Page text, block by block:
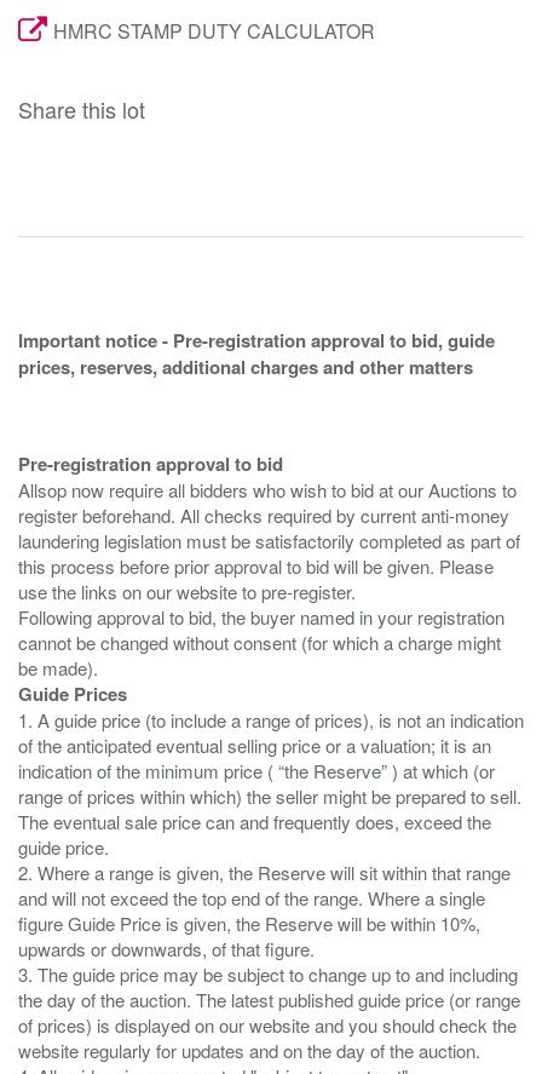
HMRC STAMP DUTY CALCULATOR
Share this lot
Important notice - Pre-registration approval to bid, guide
prices, reserves, additional charges and other matters
Pre-registration approval to bid
Allsop now require all bidders who wish to bid at our Auctions to
register beforehand. All checks required by current anti-money
laundering legislation must be satisfactorily completed as part of
this process before prior approval to bid will be given. Please
use the links on our website to pre-register.
Following approval to bid, the buyer named in your registration
cannot be changed without consent (for which a charge might
Guide Prices
1. A guide price (to include a range of prices), is not an indication
of the anticipated eventual selling price or a valuation; it is an
indication of the minimum price ( “the Reserve” ) at which (or
range of prices within which) the seller might be prepared to sell.
The eventual sale price can and frequently does, exceed the
guide price.
2. Where a range is given, the Reserve will sit within that range
and will not exceed the top end of the range. Where a single
figure Guide Price is given, the Reserve will be within 10%,
upwards or downwards, of that figure.
3. The guide price may be subject to change up to and including
the day of the auction. The latest published guide price (or range
of prices) is displayed on our website and you should check the
website regularly for updates and on the day of the auction.